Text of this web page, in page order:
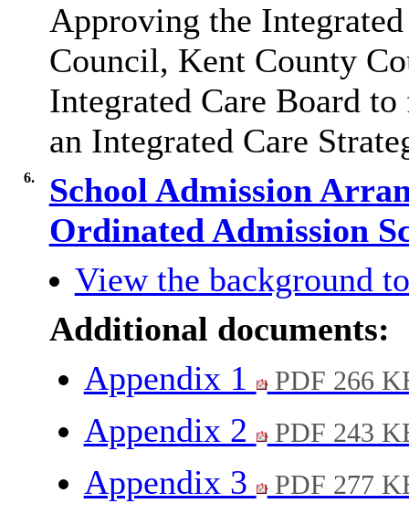
Approving the
Council, Kent County
Integrated Care Board
an Integrated Care
6.
School Admission
Ordinated Admission
View the background
Additional documents:
Appendix 1
PDF 266
Appendix 2 PDF 243
Appendix 3 PDF 277